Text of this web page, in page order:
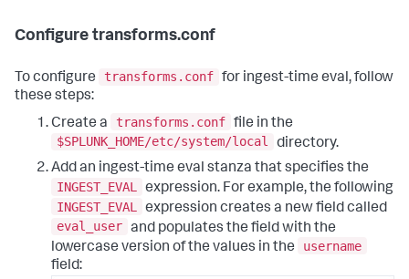
Configure transforms.conf
To configure transforms.conf for ingest-time eval, follow
these steps:
Create a
transforms.conf file in the
$SPLUNK_HOME/etc/system/local
directory.
Add an ingest-time eval stanza that specifies the
INGEST_EVAL
expression. For example, the following
INGEST_EVAL
expression creates a new field called
eval_user and populates the field with the
lowercase version of the values in the
username
field: